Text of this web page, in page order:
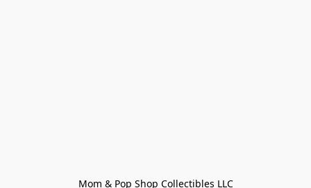
Mom & Pop Shop Collectibles LLC